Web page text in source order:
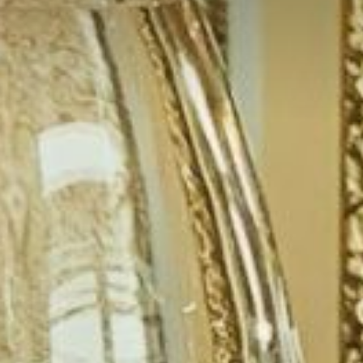
WEDDINGS
MEETINGS &
EXPERIENCES
CONTACT US
GALLERY
LATEST NEWS